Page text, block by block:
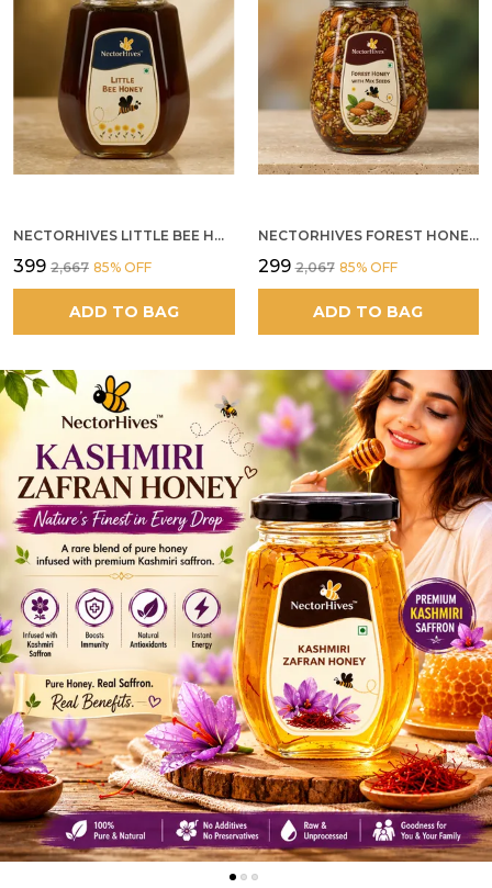
NECTORHIVES LITTLE BEE HONEY
₹399 ₹2,667 85% OFF
ADD TO BAG
NECTORHIVES FOREST HONEY WITH MIXED SEEDS AND ALMONDS
₹299 ₹2,067 85% OFF
ADD TO BAG